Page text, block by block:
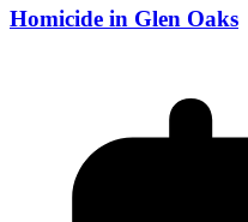
Homicide in Glen Oaks